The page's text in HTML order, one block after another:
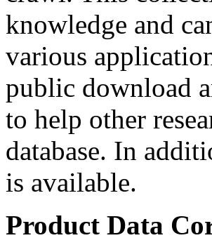
knowledge and
various
public download
to help other
database. In
is available.
Product Data